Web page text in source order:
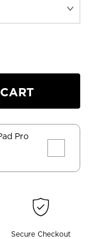
Pro
Secure Checkout